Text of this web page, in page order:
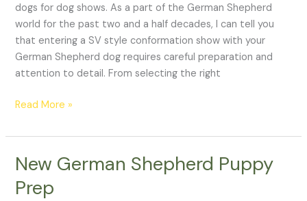
dogs for dog shows. As a part of the German Shepherd
world for the past two and a half decades, I can tell you
that entering a SV style conformation show with your
German Shepherd dog requires careful preparation and
attention to detail. From selecting the right
Read More »
New German Shepherd Puppy
Prep
New
Shepherd